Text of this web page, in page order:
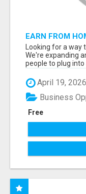
EARN FROM
(TRAINING
Looking for a
We're expanding
people to plug into
April 19, 2026
Free
Business